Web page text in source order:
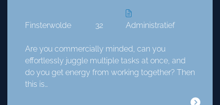
Finsterwolde 32 Administratief
Are you commercially minded, can you
effortlessly juggle multiple tasks at once, and
do you get energy from working together? Then
this is…